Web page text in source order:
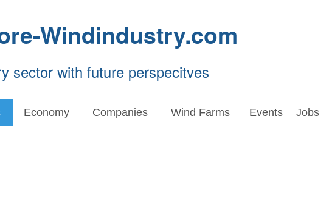
Windindustry.com
sector with future perspecitves
Economy Companies Wind Farms Events Jobs